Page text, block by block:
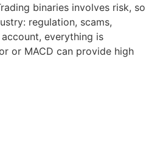
binaries involves risk, so
regulation, scams,
everything is
or MACD can provide high